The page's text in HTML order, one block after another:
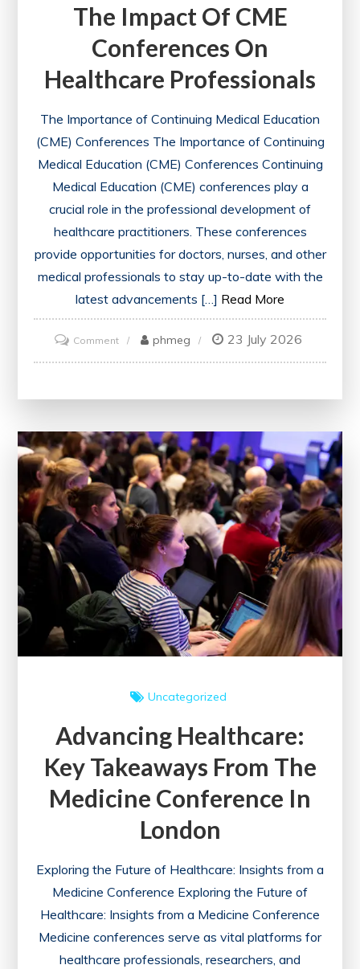
The Impact Of CME
Conferences On
Healthcare Professionals
The Importance of Continuing Medical Education
(CME) Conferences The Importance of Continuing
Medical Education (CME) Conferences Continuing
Medical Education (CME) conferences play a
crucial role in the professional development of
healthcare practitioners. These conferences
provide opportunities for doctors, nurses, and other
medical professionals to stay up-to-date with the
latest advancements […] Read More
Commenton
Unlocking
of
CME
Conferences
on
Healthcare
Professionals
phmeg 23 July 2026
Uncategorized
Advancing Healthcare:
Key Takeaways From The
Medicine Conference In
London
Exploring the Future of Healthcare: Insights from a
Medicine Conference Exploring the Future of
Healthcare: Insights from a Medicine Conference
Medicine conferences serve as vital platforms for
healthcare professionals, researchers, and